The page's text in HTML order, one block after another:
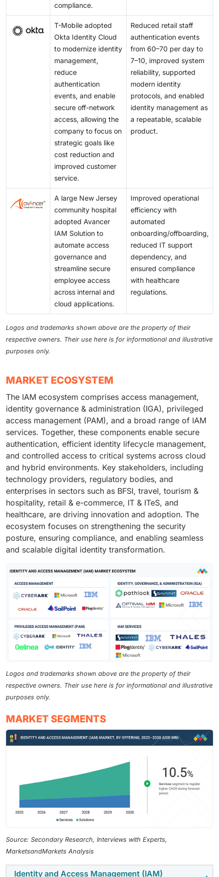
compliance.
T-Mobile adopted
Okta Identity Cloud
to modernize identity
management,
reduce
authentication
events, and enable
secure off-network
access, allowing the
company to focus on
strategic goals like
cost reduction and
improved customer
service.
Reduced retail staff
authentication events
from 60–70 per day to
7–10, improved system
reliability, supported
modern identity
protocols, and enabled
identity management as
a repeatable, scalable
product.
A large New Jersey
community hospital
adopted Avancer
IAM Solution to
automate access
governance and
streamline secure
employee access
across internal and
cloud applications.
Improved operational
efficiency with
automated
onboarding/offboarding,
reduced IT support
dependency, and
ensured compliance
with healthcare
regulations.
Logos and trademarks shown above are the property of their
respective owners. Their use here is for informational and illustrative
purposes only.
MARKET ECOSYSTEM
The IAM ecosystem comprises access management,
identity governance & administration (IGA), privileged
access management (PAM), and a broad range of IAM
services. Together, these components enable secure
authentication, efficient identity lifecycle management,
and controlled access to critical systems across cloud
and hybrid environments. Key stakeholders, including
technology providers, regulatory bodies, and
enterprises in sectors such as BFSI, travel, tourism &
hospitality, retail & e-commerce, IT & ITeS, and
healthcare, are driving innovation and adoption. The
ecosystem focuses on strengthening the security
posture, ensuring compliance, and enabling seamless
and scalable digital identity transformation.
Logos and trademarks shown above are the property of their
respective owners. Their use here is for informational and illustrative
purposes only.
MARKET SEGMENTS
Source: Secondary Research, Interviews with Experts,
MarketsandMarkets Analysis
Identity and Access Management (IAM)